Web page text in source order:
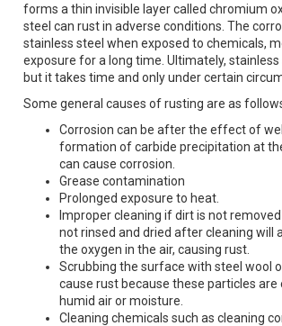
forms a thin invisible layer called chromium
steel can rust in adverse conditions. The
stainless steel when exposed to chemicals,
exposure for a long time. Ultimately, stainless
but it takes time and only under certain
Some general causes of rusting are as
Corrosion can be after the effect of
formation of carbide precipitation at
can cause corrosion.
Grease contamination
Prolonged exposure to heat.
Improper cleaning if dirt is not
not rinsed and dried after cleaning will
the oxygen in the air, causing rust.
Scrubbing the surface with steel wool
cause rust because these particles are
humid air or moisture.
Cleaning chemicals such as cleaning